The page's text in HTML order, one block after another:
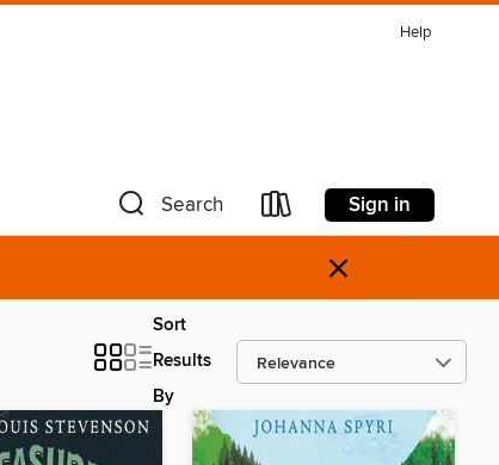
Help
Search Sign in
×
Sort
Results
By